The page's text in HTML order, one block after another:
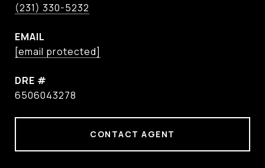
(231) 330-5232
EMAIL
[email protected]
DRE #
6506043278
CONTACT AGENT